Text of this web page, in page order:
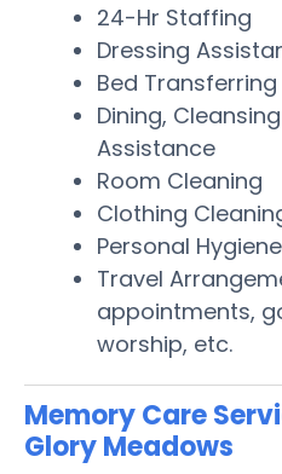
24-Hr Staffing
Dressing
Bed
Dining,
Assistance
Room Cleaning
Clothing
Personal
Travel
appointments,
worship, etc.
Memory Care
Glory Meadows